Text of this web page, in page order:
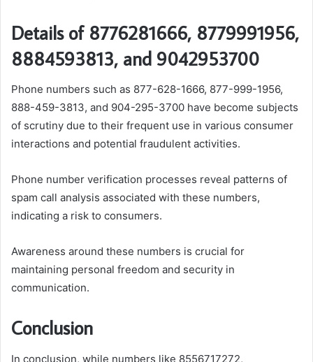
Details of 8776281666, 8779991956,
8884593813, and 9042953700
Phone numbers such as 877-628-1666, 877-999-1956,
888-459-3813, and 904-295-3700 have become subjects
of scrutiny due to their frequent use in various consumer
interactions and potential fraudulent activities.
Phone number verification processes reveal patterns of
spam call analysis associated with these numbers,
indicating a risk to consumers.
Awareness around these numbers is crucial for
maintaining personal freedom and security in
communication.
Conclusion
In conclusion, while numbers like 8556717272,